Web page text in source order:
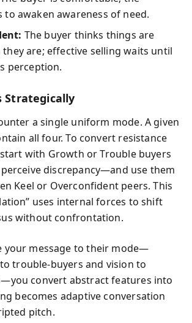
to awaken awareness of need.
The buyer thinks things are
are; effective selling waits until
perception.
Strategically
a single uniform mode. A given
all four. To convert resistance
with Growth or Trouble buyers
discrepancy—and use them
Keel or Overconfident peers. This
uses internal forces to shift
without confrontation.
your message to their mode—
trouble-buyers and vision to
convert abstract features into
becomes adaptive conversation
pitch.